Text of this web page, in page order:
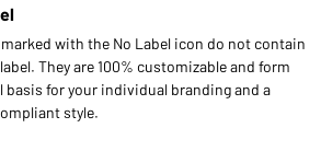
with the No Label icon do not contain
They are 100% customizable and form
basis for your individual branding and a
style.